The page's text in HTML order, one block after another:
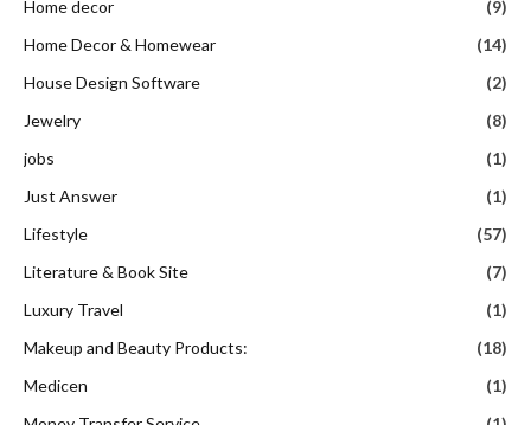
Home decor
(9)
Home Decor & Homewear
(14)
House Design Software
(2)
Jewelry
(8)
jobs
(1)
Just Answer
(1)
Lifestyle
(57)
Literature & Book Site
(7)
Luxury Travel
(1)
Makeup and Beauty Products:
(18)
Medicen
(1)